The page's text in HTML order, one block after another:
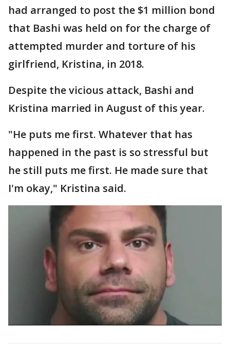
had arranged to post the $1 million bond
that Bashi was held on for the charge of
attempted murder and torture of his
girlfriend, Kristina, in 2018.
Despite the vicious attack, Bashi and
Kristina married in August of this year.
"He puts me first. Whatever that has
happened in the past is so stressful but
he still puts me first. He made sure that
I'm okay," Kristina said.